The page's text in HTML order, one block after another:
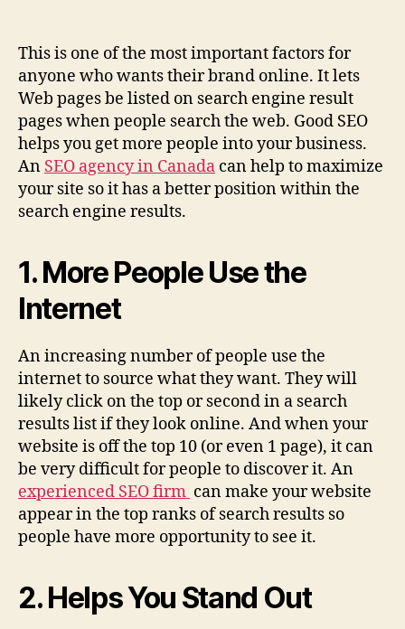
This is one of the most important factors for
anyone who wants their brand online. It lets
Web pages be listed on search engine result
pages when people search the web. Good SEO
helps you get more people into your business.
An SEO agency in Canada can help to maximize
your site so it has a better position within the
search engine results.
1. More People Use the
Internet
An increasing number of people use the
internet to source what they want. They will
likely click on the top or second in a search
results list if they look online. And when your
website is off the top 10 (or even 1 page), it can
be very difficult for people to discover it. An
experienced SEO firm can make your website
appear in the top ranks of search results so
people have more opportunity to see it.
2. Helps You Stand Out